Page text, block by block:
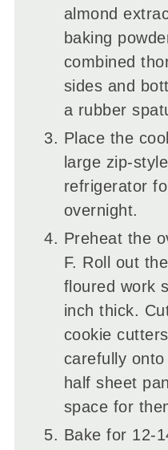
almond
baking
combined
sides and
a rubber
Place the
large zip-
refrigerator
overnight.
Preheat the
F. Roll out
floured work
inch thick.
cookie
carefully
half sheet
space for
Bake for 12-